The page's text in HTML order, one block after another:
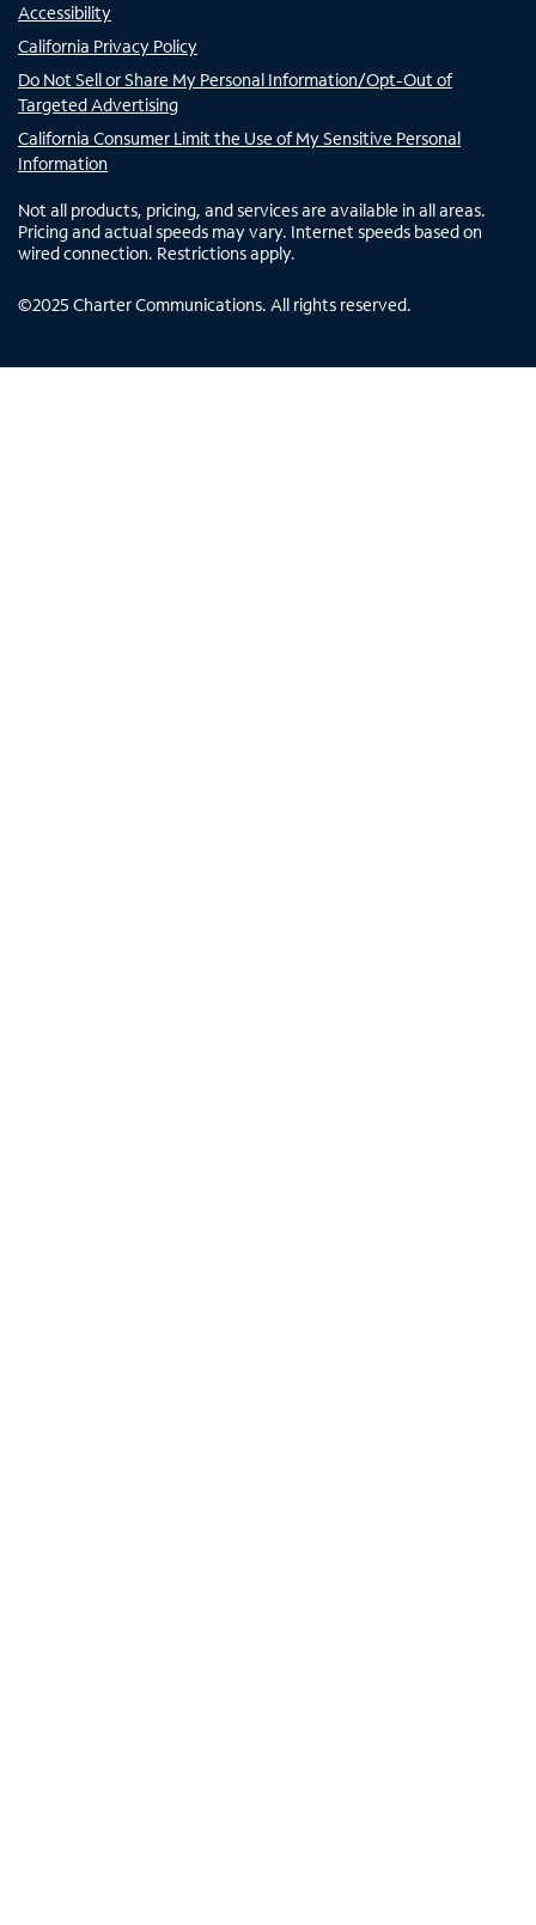
Accessibility
California Privacy Policy
Do Not Sell or Share My Personal Information/Opt-Out of
Targeted Advertising
California Consumer Limit the Use of My Sensitive Personal
Information
Not all products, pricing, and services are available in all areas.
Pricing and actual speeds may vary. Internet speeds based on
wired connection. Restrictions apply.
©2025 Charter Communications. All rights reserved.